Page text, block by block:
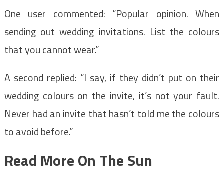
One user commented: “Popular opinion. When
sending out wedding invitations. List the colours
that you cannot wear.”
A second replied: “I say, if they didn’t put on their
wedding colours on the invite, it’s not your fault.
Never had an invite that hasn’t told me the colours
to avoid before.”
Read More On The Sun